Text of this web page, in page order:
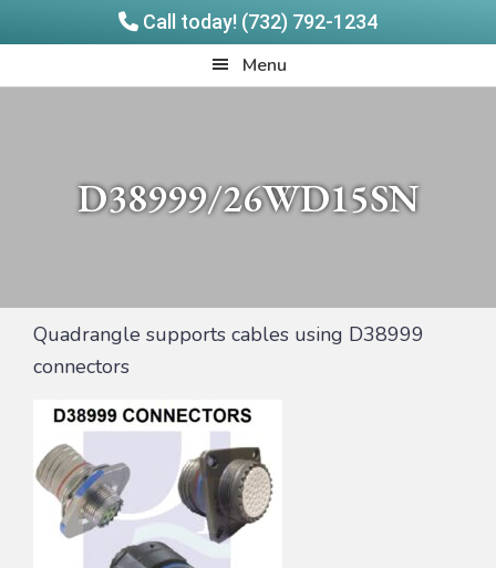
Call today! (732) 792-1234
to
to
Menu
D38999/26WD15SN
Quadrangle supports cables using D38999
connectors